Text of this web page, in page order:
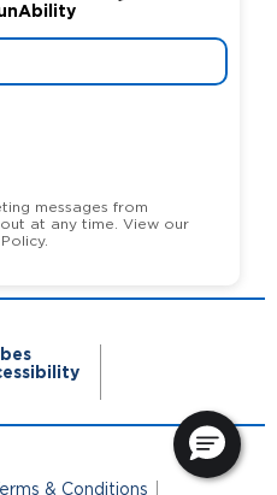
messages from
& Conditions